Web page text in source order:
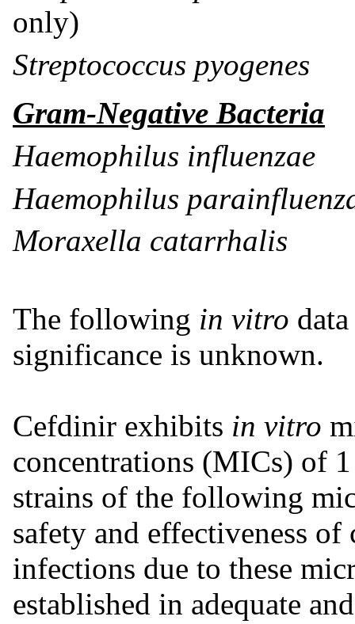
only)
Streptococcus pyogenes
Gram-Negative Bacteria
Haemophilus influenzae
Haemophilus
Moraxella catarrhalis
The following in vitro
significance is unknown.
Cefdinir exhibits in vitro
concentrations (MICs) of
strains of the following
safety and effectiveness
infections due to these
established in adequate